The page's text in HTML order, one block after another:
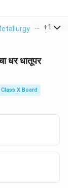
> +1
धर धातूपर
X Board